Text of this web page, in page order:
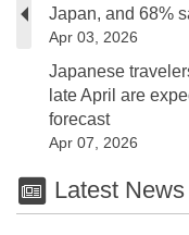
Japan, and 68%
Apr 03, 2026
Japanese
late April are
forecast
Apr 07, 2026
Latest News